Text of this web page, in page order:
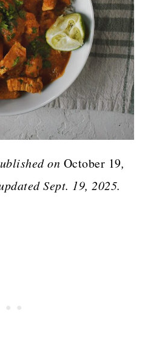
on October 19,
Sept. 19, 2025.